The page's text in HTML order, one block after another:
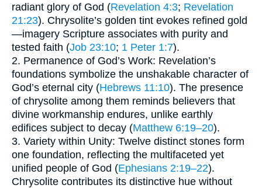
radiant glory of God (Revelation 4:3; Revelation
21:23). Chrysolite’s golden tint evokes refined gold
—imagery Scripture associates with purity and
tested faith (Job 23:10; 1 Peter 1:7).
2. Permanence of God’s Work: Revelation’s
foundations symbolize the unshakable character of
God’s eternal city (Hebrews 11:10). The presence
of chrysolite among them reminds believers that
divine workmanship endures, unlike earthly
edifices subject to decay (Matthew 6:19–20).
3. Variety within Unity: Twelve distinct stones form
one foundation, reflecting the multifaceted yet
unified people of God (Ephesians 2:19–22).
Chrysolite contributes its distinctive hue without